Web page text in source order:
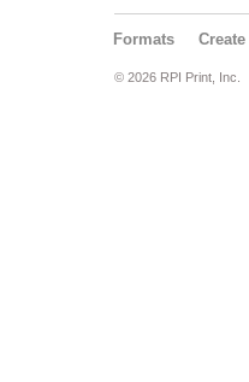
Formats Create
© 2026 RPI Print, Inc.